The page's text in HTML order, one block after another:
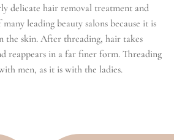
delicate hair removal treatment and
leading beauty salons because it is
the skin. After threading, hair takes
reappears in a far finer form. Threading
men, as it is with the ladies.